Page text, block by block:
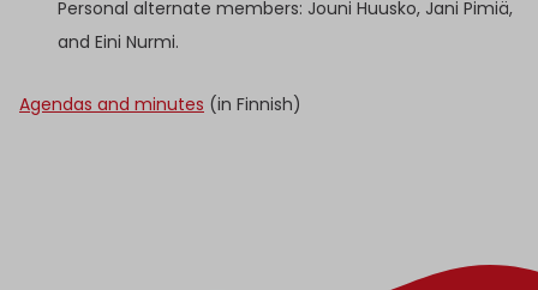
Personal alternate members: Jouni Huusko, Jani Pimiä,
and Eini Nurmi.
Agendas and minutes (in Finnish)